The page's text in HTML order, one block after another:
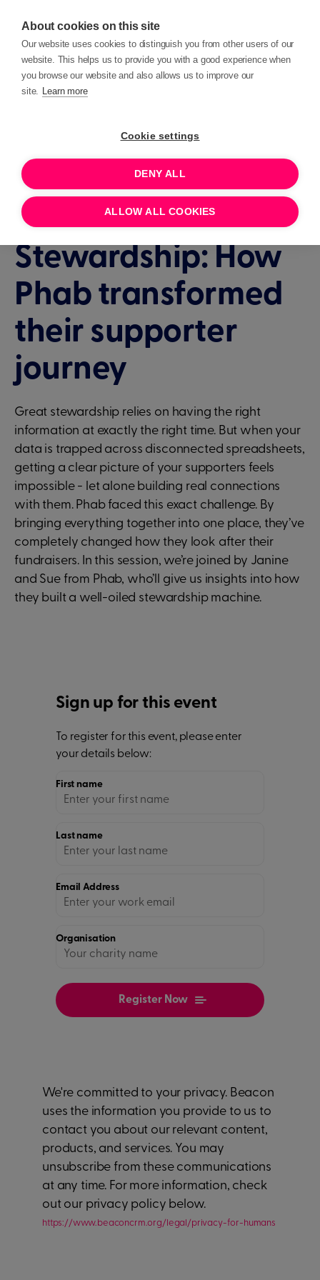
About cookies on this site
Our website uses cookies to distinguish you from other users of our
website. This helps us to provide you with a good experience when
you browse our website and also allows us to improve our
site. Learn more
Cookie settings
DENY ALL
ALLOW ALL COOKIES
JUNE 17, 2026 11:00
Lessons in
Stewardship: How
Phab transformed
their supporter
journey
Great stewardship relies on having the right
information at exactly the right time. But when your
data is trapped across disconnected spreadsheets,
getting a clear picture of your supporters feels
impossible - let alone building real connections
with them. Phab faced this exact challenge. By
bringing everything together into one place, they’ve
completely changed how they look after their
fundraisers. In this session, we’re joined by Janine
and Sue from Phab, who’ll give us insights into how
they built a well-oiled stewardship machine.
Sign up for this event
To register for this event, please enter
your details below:
First name
Last name
Email Address
Organisation
We're committed to your privacy. Beacon
uses the information you provide to us to
contact you about our relevant content,
products, and services. You may
unsubscribe from these communications
at any time. For more information, check
out our privacy policy below.
https://www.beaconcrm.org/legal/privacy-for-humans